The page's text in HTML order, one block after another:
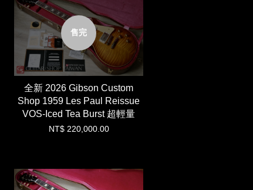
售完
全新 2026 Gibson Custom
Shop 1959 Les Paul Reissue
VOS-Iced Tea Burst 超輕量
NT$ 220,000.00